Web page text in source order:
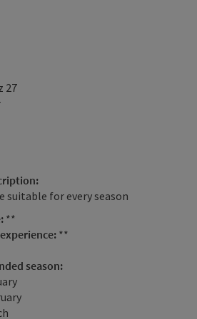
27
suitable for every season
**
**
season: